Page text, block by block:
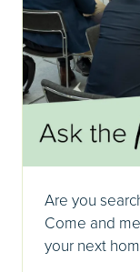
Are you
Come and
your next